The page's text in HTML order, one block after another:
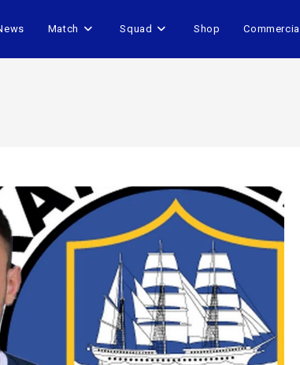
Match Squad Shop Commercial